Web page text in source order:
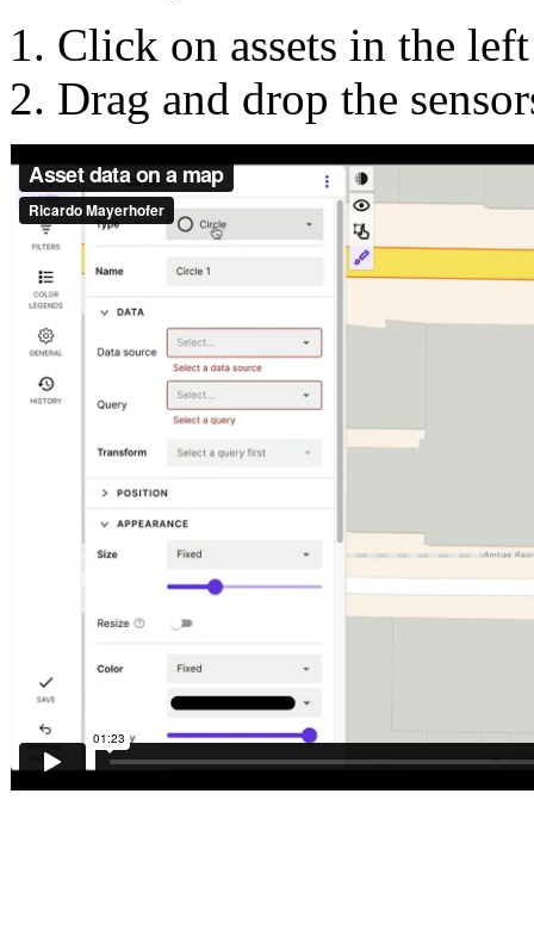
Click on assets in the
Drag and drop the